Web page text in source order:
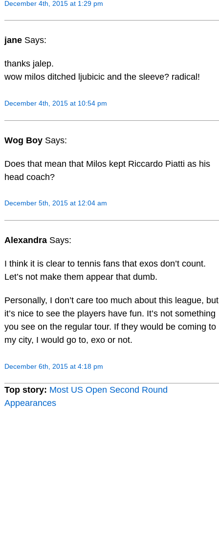
December 4th, 2015 at 1:29 pm
jane Says:
thanks jalep.
wow milos ditched ljubicic and the sleeve? radical!
December 4th, 2015 at 10:54 pm
Wog Boy Says:
Does that mean that Milos kept Riccardo Piatti as his
head coach?
December 5th, 2015 at 12:04 am
Alexandra Says:
I think it is clear to tennis fans that exos don’t count.
Let’s not make them appear that dumb.
Personally, I don’t care too much about this league, but
it’s nice to see the players have fun. It’s not something
you see on the regular tour. If they would be coming to
my city, I would go to, exo or not.
December 6th, 2015 at 4:18 pm
Top story: Most US Open Second Round
Appearances